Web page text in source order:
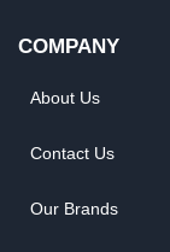
COMPANY
About Us
Contact Us
Our Brands